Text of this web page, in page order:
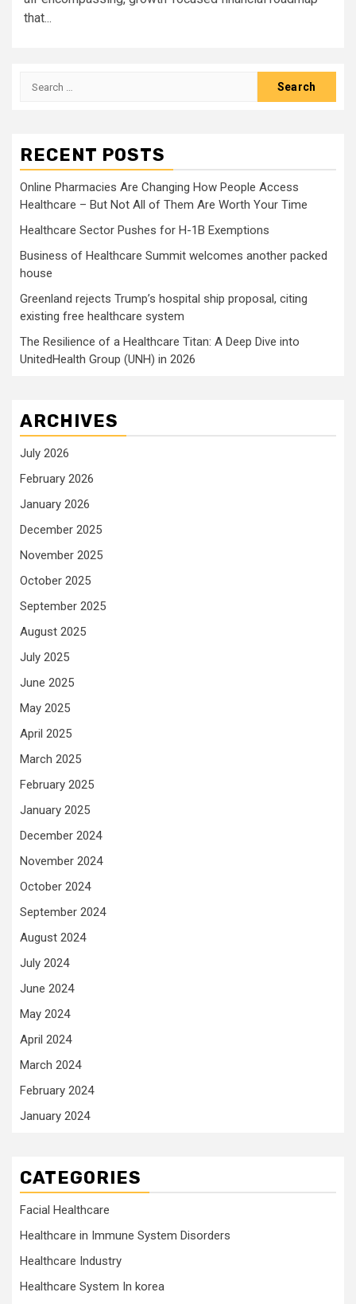
that...
Search
RECENT POSTS
Online Pharmacies Are Changing How People Access
Healthcare – But Not All of Them Are Worth Your Time
Healthcare Sector Pushes for H-1B Exemptions
Business of Healthcare Summit welcomes another packed
house
Greenland rejects Trump’s hospital ship proposal, citing
existing free healthcare system
The Resilience of a Healthcare Titan: A Deep Dive into
UnitedHealth Group (UNH) in 2026
ARCHIVES
July 2026
February 2026
January 2026
December 2025
November 2025
October 2025
September 2025
August 2025
July 2025
June 2025
May 2025
April 2025
March 2025
February 2025
January 2025
December 2024
November 2024
October 2024
September 2024
August 2024
July 2024
June 2024
May 2024
April 2024
March 2024
February 2024
January 2024
CATEGORIES
Facial Healthcare
Healthcare in Immune System Disorders
Healthcare Industry
Healthcare System In korea